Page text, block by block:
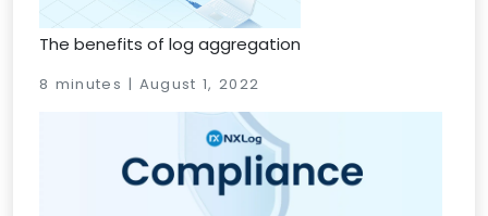
The benefits of log aggregation
8 minutes | August 1, 2022